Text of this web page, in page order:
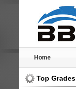
Home
Top Grades